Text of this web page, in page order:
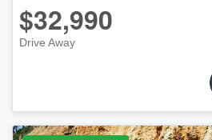
$32,990
Drive Away